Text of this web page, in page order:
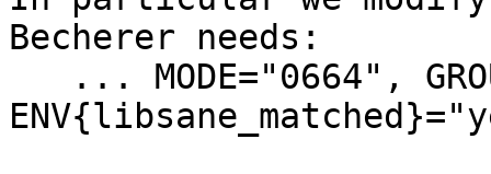
Becherer needs: